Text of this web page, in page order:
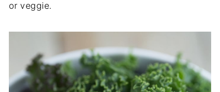
or veggie.